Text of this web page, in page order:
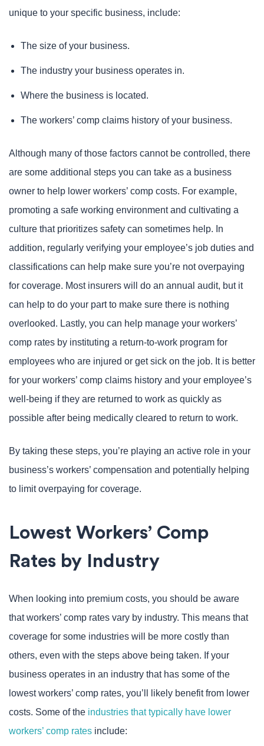
unique to your specific business, include:
The size of your business.
The industry your business operates in.
Where the business is located.
The workers’ comp claims history of your business.
Although many of those factors cannot be controlled, there
are some additional steps you can take as a business
owner to help lower workers’ comp costs. For example,
promoting a safe working environment and cultivating a
culture that prioritizes safety can sometimes help. In
addition, regularly verifying your employee’s job duties and
classifications can help make sure you’re not overpaying
for coverage. Most insurers will do an annual audit, but it
can help to do your part to make sure there is nothing
overlooked. Lastly, you can help manage your workers’
comp rates by instituting a return-to-work program for
employees who are injured or get sick on the job. It is better
for your workers’ comp claims history and your employee’s
well-being if they are returned to work as quickly as
possible after being medically cleared to return to work.
By taking these steps, you’re playing an active role in your
business’s workers’ compensation and potentially helping
to limit overpaying for coverage.
Lowest Workers’ Comp
Rates by Industry
When looking into premium costs, you should be aware
that workers’ comp rates vary by industry. This means that
coverage for some industries will be more costly than
others, even with the steps above being taken. If your
business operates in an industry that has some of the
lowest workers’ comp rates, you’ll likely benefit from lower
costs. Some of the industries that typically have lower
workers’ comp rates include: